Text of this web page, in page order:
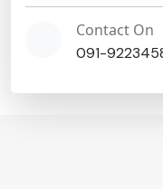
Contact On
091-